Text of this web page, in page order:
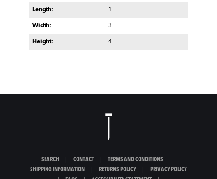
Length: 1
Width: 3
Height: 4
SEARCH CONTACT TERMS AND CONDITIONS
SHIPPING INFORMATION
RETURNS POLICY
PRIVACY POLICY